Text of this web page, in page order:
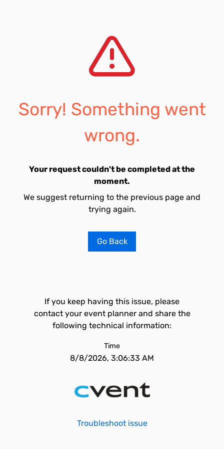
Sorry! Something went
wrong.
Your request couldn't be completed at the
moment.
We suggest returning to the previous page and
trying again.
Go Back
If you keep having this issue, please
contact your event planner and share the
following technical information:
Time
8/8/2026, 3:06:33 AM
Troubleshoot issue